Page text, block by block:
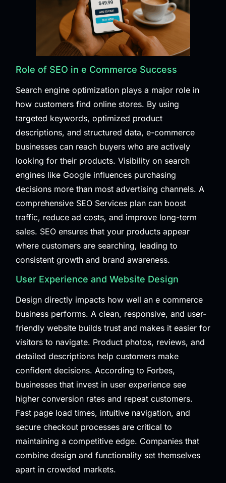
Role of SEO in e Commerce Success
Search engine optimization plays a major role in
how customers find online stores. By using
targeted keywords, optimized product
descriptions, and structured data, e-commerce
businesses can reach buyers who are actively
looking for their products. Visibility on search
engines like Google influences purchasing
decisions more than most advertising channels. A
comprehensive SEO Services plan can boost
traffic, reduce ad costs, and improve long-term
sales. SEO ensures that your products appear
where customers are searching, leading to
consistent growth and brand awareness.
User Experience and Website Design
Design directly impacts how well an e commerce
business performs. A clean, responsive, and user-
friendly website builds trust and makes it easier for
visitors to navigate. Product photos, reviews, and
detailed descriptions help customers make
confident decisions. According to Forbes,
businesses that invest in user experience see
higher conversion rates and repeat customers.
Fast page load times, intuitive navigation, and
secure checkout processes are critical to
maintaining a competitive edge. Companies that
combine design and functionality set themselves
apart in crowded markets.